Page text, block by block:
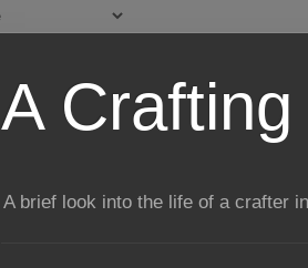
A
A brief look into the life of a crafter